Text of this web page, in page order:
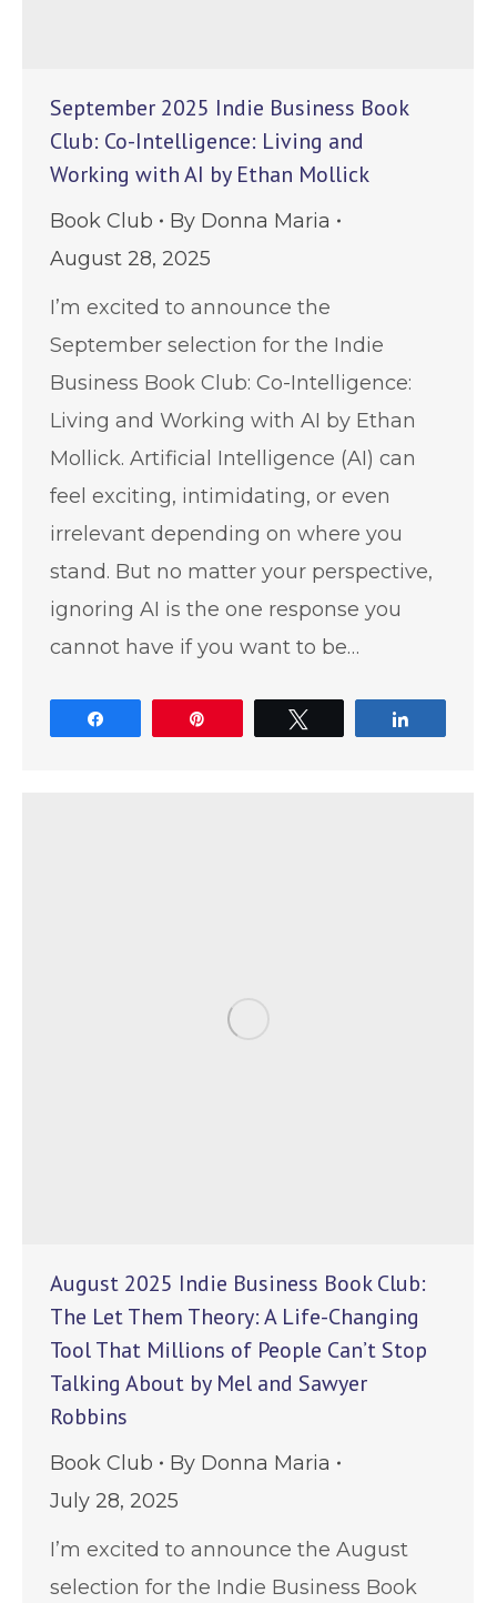
September 2025 Indie Business Book
Club: Co-Intelligence: Living and
Working with AI by Ethan Mollick
Book Club By Donna Maria
August 28, 2025
I’m excited to announce the
September selection for the Indie
Business Book Club: Co-Intelligence:
Living and Working with AI by Ethan
Mollick. Artificial Intelligence (AI) can
feel exciting, intimidating, or even
irrelevant depending on where you
stand. But no matter your perspective,
ignoring AI is the one response you
cannot have if you want to be…
August 2025 Indie Business Book Club:
The Let Them Theory: A Life-Changing
Tool That Millions of People Can’t Stop
Talking About by Mel and Sawyer
Robbins
Book Club By Donna Maria
July 28, 2025
I’m excited to announce the August
selection for the Indie Business Book